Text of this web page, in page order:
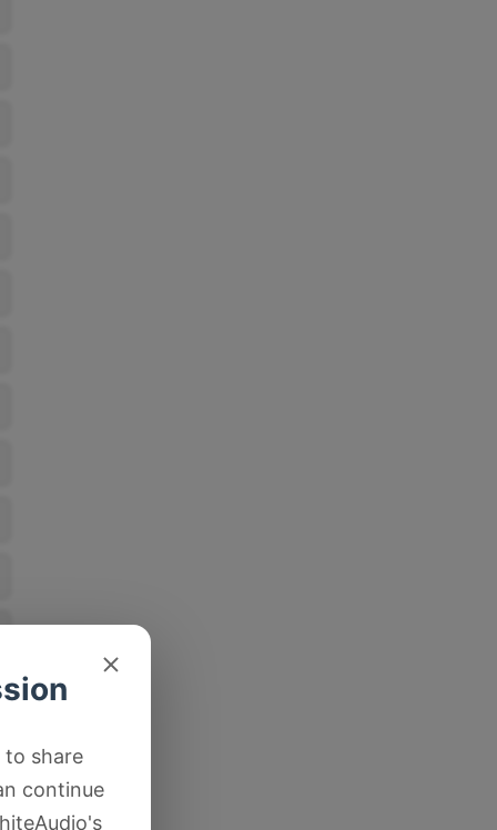
to share
continue